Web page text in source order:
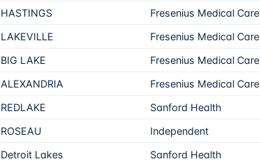
HASTINGS Fresenius Medical Care
LAKEVILLE Fresenius Medical Care
BIG LAKE Fresenius Medical Care
ALEXANDRIA Fresenius Medical Care
REDLAKE Sanford Health
ROSEAU Independent
Detroit Lakes Sanford Health